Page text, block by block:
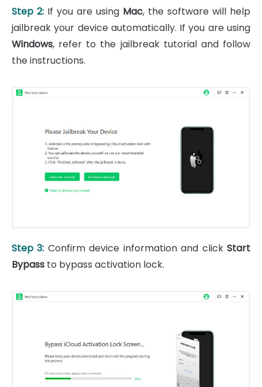
Step 2: If you are using Mac, the software will help
jailbreak your device automatically. If you are using
Windows, refer to the jailbreak tutorial and follow
the instructions.
Step 3: Confirm device information and clickStart
Bypass to bypass activation lock.